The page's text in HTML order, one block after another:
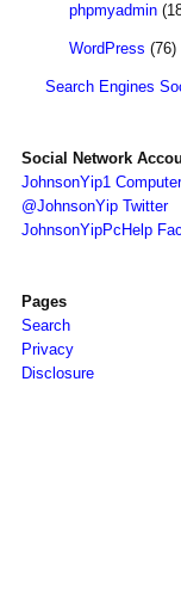
phpmyadmin
WordPress (76)
Search Engines
Social Network
JohnsonYip1
@JohnsonYip Twitter
JohnsonYipPcHelp
Pages
Search
Privacy
Disclosure